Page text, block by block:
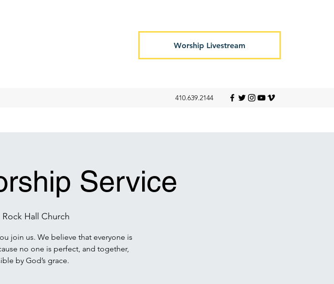
Worship Livestream
410.639.2144
Service
Rock Hall Church
join us. We believe that everyone is
no one is perfect, and together,
by God’s grace.